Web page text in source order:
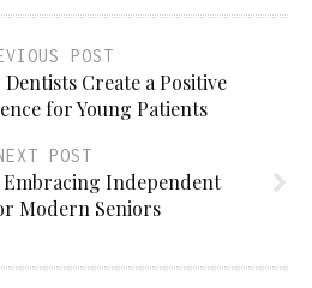
POST
Dentists Create a Positive
for Young Patients
POST
Independent
Modern Seniors